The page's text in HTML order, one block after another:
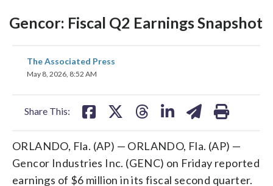
Gencor: Fiscal Q2 Earnings Snapshot
The Associated Press
May 8, 2026, 8:52 AM
Share This:
share
on
ORLANDO, Fla. (AP) — ORLANDO, Fla. (AP) —
Gencor Industries Inc. (GENC) on Friday reported
earnings of $6 million in its fiscal second quarter.